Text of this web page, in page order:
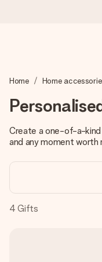
We craft your gift
4.8 (based on
Free greeting
Home Home
Create a one-of-a-kind
and any moment worth
4 Gifts